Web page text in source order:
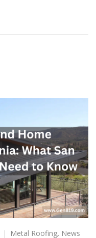
Metal Roofing, News